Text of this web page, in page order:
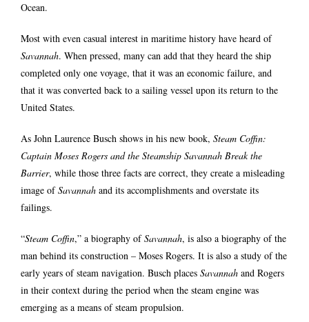
Ocean.
Most with even casual interest in maritime history have heard of
Savannah. When pressed, many can add that they heard the ship
completed only one voyage, that it was an economic failure, and
that it was converted back to a sailing vessel upon its return to the
United States.
As John Laurence Busch shows in his new book, Steam Coffin:
Captain Moses Rogers and the Steamship Savannah Break the
Barrier, while those three facts are correct, they create a misleading
image ofSavannah and its accomplishments and overstate its
failings.
“Steam Coffin,” a biography ofSavannah, is also a biography of the
man behind its construction – Moses Rogers. It is also a study of the
early years of steam navigation. Busch places Savannah and Rogers
in their context during the period when the steam engine was
emerging as a means of steam propulsion.